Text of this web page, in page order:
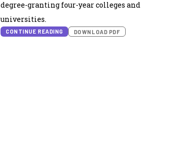
degree-granting four-year colleges and
universities.
CONTINUE READING DOWNLOAD PDF